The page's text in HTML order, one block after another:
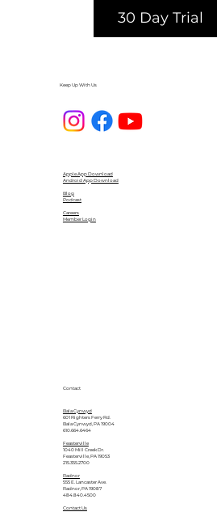
30 Day Trial
Keep Up With Us
Apple App Download
Android App Download
Blog
Podcast
Careers
Member Login
Contact
Bala Cynwyd
601 Righters Ferry Rd.
Bala Cynwyd, PA 19004
610.664.6464
Feasterville
1040 Mill Creek Dr.
Feasterville, PA 19053
215.355.2700
Radnor
555 E. Lancaster Ave.
Radnor, PA 19087
484.840.4500
Contact Us